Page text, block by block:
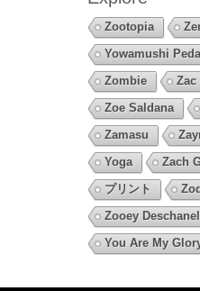
Zootopia
Yowamushi
Zombie
Zac
Zoe Saldana
Zamasu
Yoga
Zach
プリント
Zooey Deschanel
You Are My